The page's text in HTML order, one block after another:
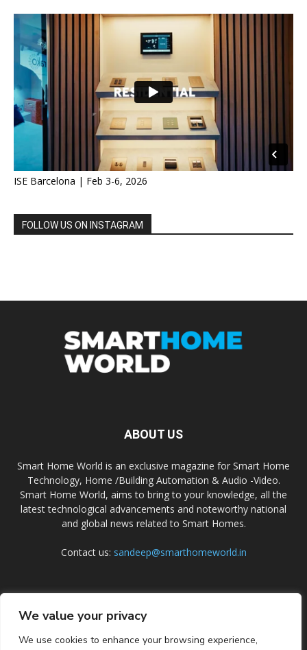
We value your privacy
We use cookies to enhance your browsing experience,
ISE Barcelona | Feb 3-6, 2026
FOLLOW US ON INSTAGRAM
ABOUT US
Smart Home World is an exclusive magazine for Smart Home
Technology, Home /Building Automation & Audio -Video.
Smart Home World, aims to bring to your knowledge, all the
latest technological advancements and noteworthy national
and global news related to Smart Homes.
Contact us: sandeep@smarthomeworld.in